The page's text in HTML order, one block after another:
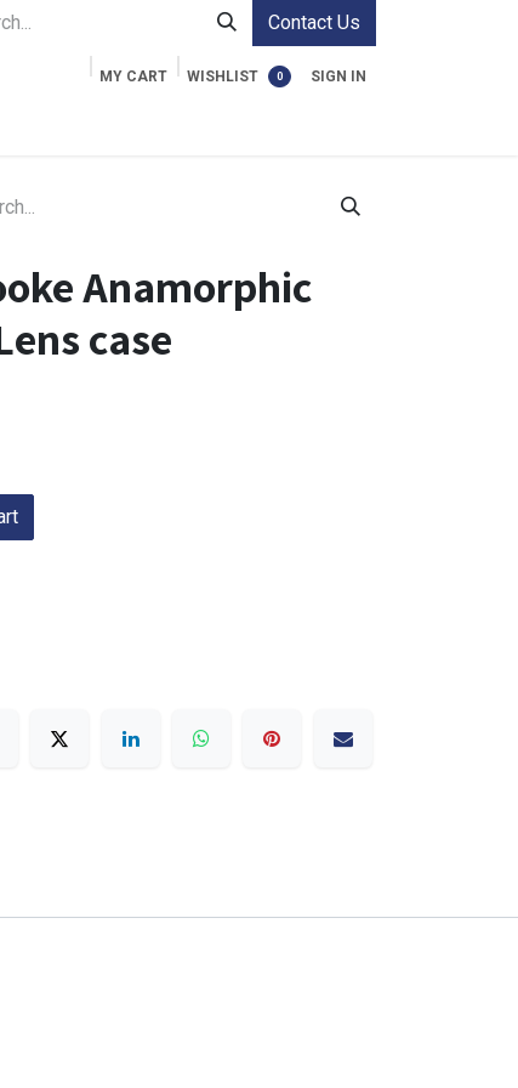
Contact Us
MY CART 0
WISHLIST SIGN IN
Anamorphic
case